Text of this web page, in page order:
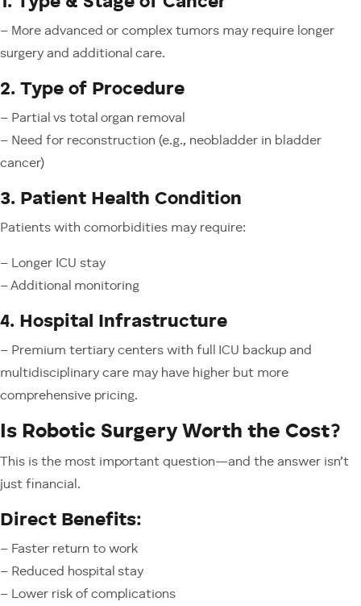
– More advanced or complex tumors may require longer
surgery and additional care.
2. Type of Procedure
– Partial vs total organ removal
– Need for reconstruction (e.g., neobladder in bladder
cancer)
3. Patient Health Condition
Patients with comorbidities may require:
– Longer ICU stay
– Additional monitoring
4. Hospital Infrastructure
– Premium tertiary centers with full ICU backup and
multidisciplinary care may have higher but more
comprehensive pricing.
Is Robotic Surgery Worth the Cost?
This is the most important question—and the answer isn’t
just financial.
Direct Benefits:
– Faster return to work
– Reduced hospital stay
– Lower risk of complications